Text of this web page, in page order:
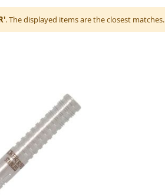
. The displayed items are the closest matches.